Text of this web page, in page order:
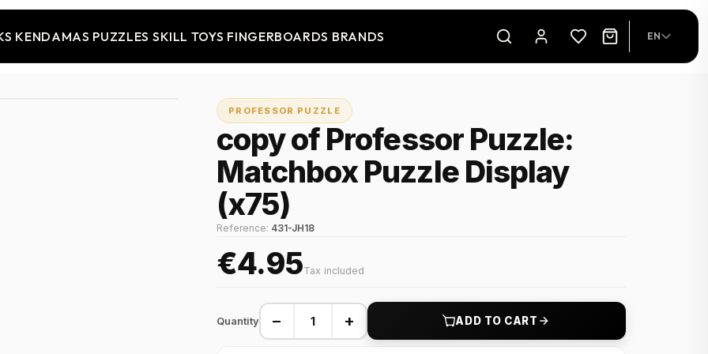
KENDAMAS PUZZLES SKILL TOYS FINGERBOARDS BRANDS EN
PROFESSOR PUZZLE
copy of Professor Puzzle:
Matchbox Puzzle Display
(x75)
Reference: 431-JH18
€4.95Tax included
Quantity − + ADD TO CART